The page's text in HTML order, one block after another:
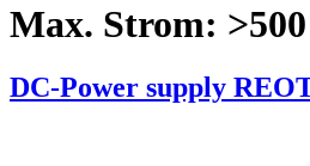
Max. Strom:
DC-Power supply